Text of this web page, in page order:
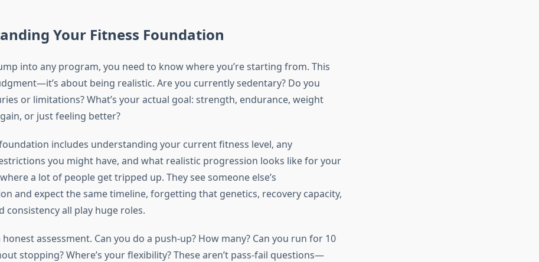
Your Fitness Foundation
into any program, you need to know where you’re starting from. This
about being realistic. Are you currently sedentary? Do you
or limitations? What’s your actual goal: strength, endurance, weight
or just feeling better?
includes understanding your current fitness level, any
you might have, and what realistic progression looks like for your
a lot of people get tripped up. They see someone else’s
and expect the same timeline, forgetting that genetics, recovery capacity,
consistency all play huge roles.
assessment. Can you do a push-up? How many? Can you run for 10
stopping? Where’s your flexibility? These aren’t pass-fail questions—